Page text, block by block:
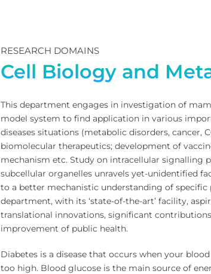
RESEARCH DOMAINS
Cell Biology and
This department engages in investigation of
model system to find application in various
diseases situations (metabolic disorders, cancer,
biomolecular therapeutics; development of
mechanism etc. Study on intracellular signalling
subcellular organelles unravels yet-unidentified
to a better mechanistic understanding of specific
department, with its ‘state-of-the-art’ facility,
translational innovations, significant
improvement of public health.
Diabetes is a disease that occurs when your
too high. Blood glucose is the main source of